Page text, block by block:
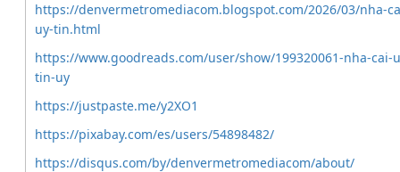
https://denvermetromediacom.blogspot.com/2026/03/nha-
uy-tin.html
https://www.goodreads.com/user/show/199320061-nha-cai-
tin-uy
https://justpaste.me/y2XO1
https://pixabay.com/es/users/54898482/
https://disqus.com/by/denvermetromediacom/about/